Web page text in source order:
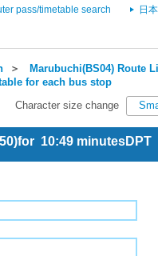
pass/timetable search 日
＞ Marubuchi(BS04) Route
for each bus stop
Character size change
10:49 minutesDPT